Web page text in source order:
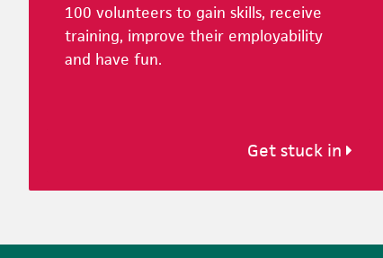
100 volunteers to gain skills, receive
training, improve their employability
and have fun.
Get stuck in